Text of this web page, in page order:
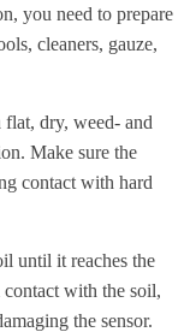
you need to prepare
cleaners, gauze,
dry, weed- and
Make sure the
contact with hard
until it reaches the
with the soil,
the sensor.